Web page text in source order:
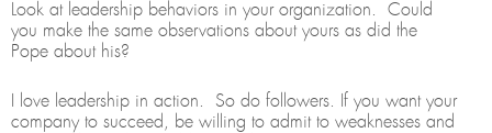
Look at leadership behaviors in your organization. Could
you make the same observations about yours as did the
Pope about his?
I love leadership in action. So do followers. If you want your
company to succeed, be willing to admit to weaknesses and